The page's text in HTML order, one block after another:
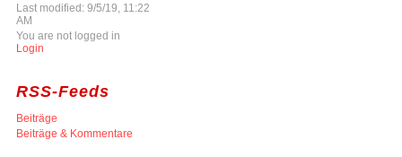
Last modified: 9/5/19, 11:22
AM
You are not logged in
Login
RSS-Feeds
Beiträge
Beiträge & Kommentare